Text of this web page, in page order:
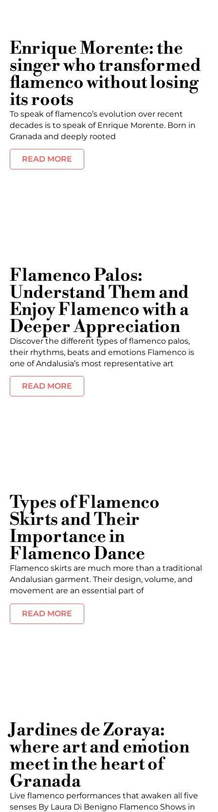
Enrique Morente: the
singer who transformed
flamenco without losing
its roots
To speak of flamenco’s evolution over recent
decades is to speak of Enrique Morente. Born in
Granada and deeply rooted
READ MORE
Flamenco Palos:
Understand Them and
Enjoy Flamenco with a
Deeper Appreciation
Discover the different types of flamenco palos,
their rhythms, beats and emotions Flamenco is
one of Andalusia’s most representative art
READ MORE
Types of Flamenco
Skirts and Their
Importance in
Flamenco Dance
Flamenco skirts are much more than a traditional
Andalusian garment. Their design, volume, and
movement are an essential part of
READ MORE
Jardines de Zoraya:
where art and emotion
meet in the heart of
Granada
Live flamenco performances that awaken all five
senses By Laura Di Benigno Flamenco Shows in